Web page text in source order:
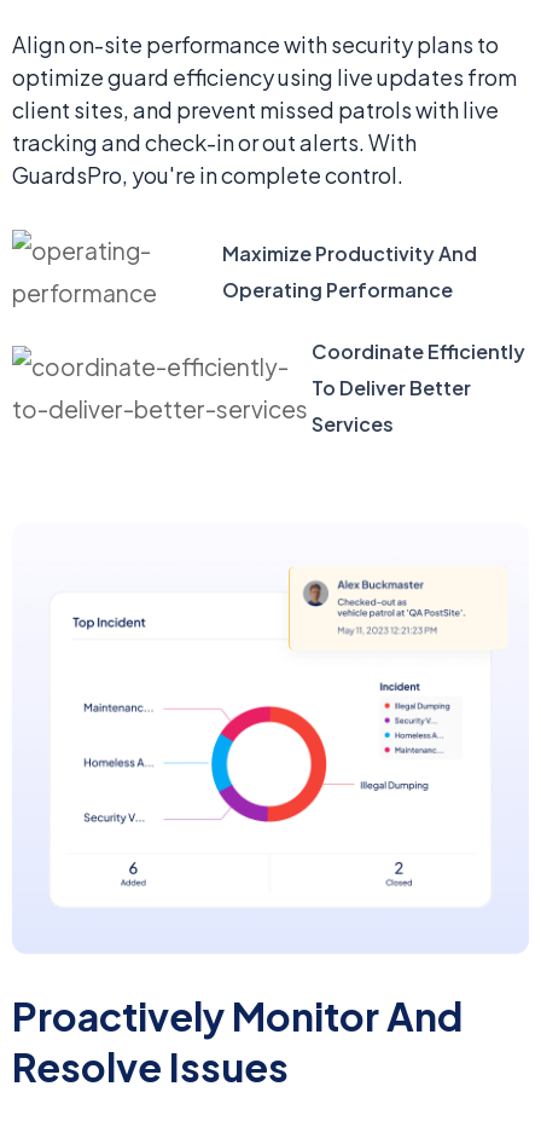
Align on-site performance with security plans to
optimize guard efficiency using live updates from
client sites, and prevent missed patrols with live
tracking and check-in or out alerts. With
GuardsPro, you're in complete control.
Maximize Productivity And
Operating Performance
Coordinate Efficiently
To Deliver Better
Services
Proactively MonitorAnd
Resolve Issues